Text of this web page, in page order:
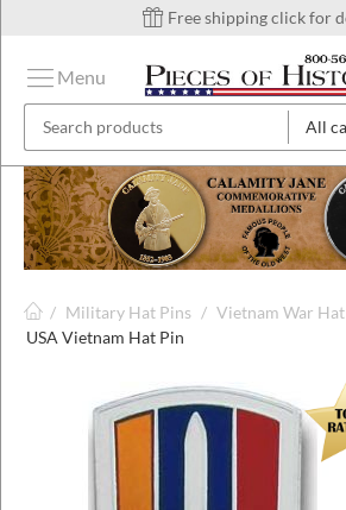
Free shipping click for
All
Menu
/ Military Hat Pins / Vietnam War
USA Vietnam Hat Pin